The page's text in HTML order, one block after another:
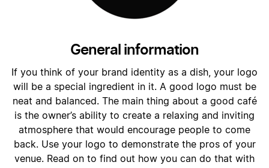
General information
If you think of your brand identity as a dish, your logo
will be a special ingredient in it. A good logo must be
neat and balanced. The main thing about a good café
is the owner’s ability to create a relaxing and inviting
atmosphere that would encourage people to come
back. Use your logo to demonstrate the pros of your
venue. Read on to find out how you can do that with